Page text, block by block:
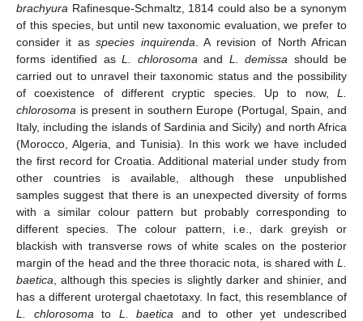
brachyura Rafinesque-Schmaltz, 1814 could also be a synonym
of this species, but until new taxonomic evaluation, we prefer to
consider it asspecies inquirenda . A revision of North African
forms identified asL. chlorosoma and L. demissa should be
carried out to unravel their taxonomic status and the possibility
of coexistence of different cryptic species. Up to now, L.
chlorosoma is present in southern Europe (Portugal, Spain, and
Italy, including the islands of Sardinia and Sicily) and north Africa
(Morocco, Algeria, and Tunisia). In this work we have included
the first record for Croatia. Additional material under study from
other countries is available, although these unpublished
samples suggest that there is an unexpected diversity of forms
with a similar colour pattern but probably corresponding to
different species. The colour pattern, i.e., dark greyish or
blackish with transverse rows of white scales on the posterior
margin of the head and the three thoracic nota, is shared with L.
baetica , although this species is slightly darker and shinier, and
has a different urotergal chaetotaxy. In fact, this resemblance of
L. chlorosoma to L. baetica and to other yet undescribed